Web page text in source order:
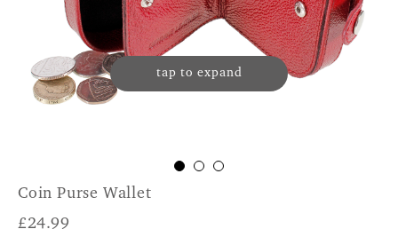
tap to expand
Coin Purse Wallet
£24.99